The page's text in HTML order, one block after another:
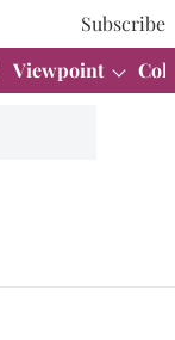
Subscribe
Viewpoint